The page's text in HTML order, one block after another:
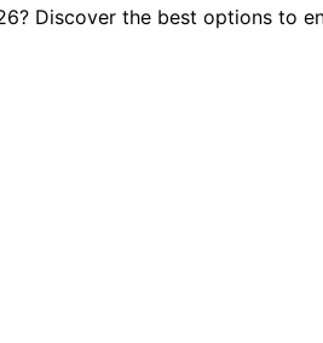
Discover the best options to